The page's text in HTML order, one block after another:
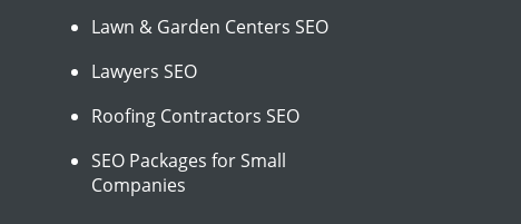
Lawn & Garden Centers SEO
Lawyers SEO
Roofing Contractors SEO
SEO Packages for Small
Companies